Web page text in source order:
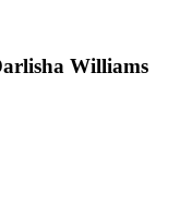
Williams